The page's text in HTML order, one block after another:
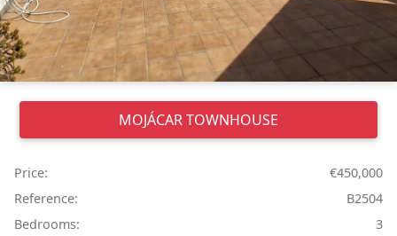
MOJÁCARTOWNHOUSE
Price:
€450,000
Reference:
B2504
Bedrooms:
3